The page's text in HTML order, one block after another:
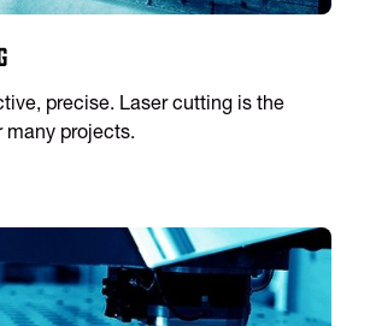
precise. Laser cutting is the
projects.